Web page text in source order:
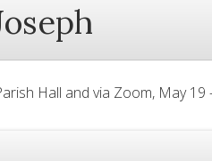
Hall and via Zoom, May 19